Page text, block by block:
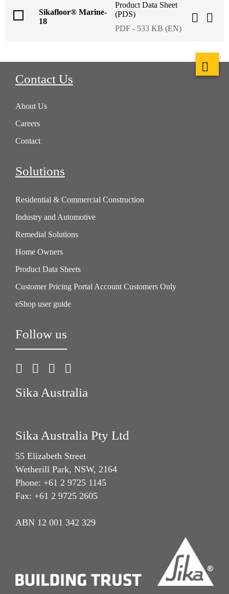
Sikafloor® Marine-
18
Product Data Sheet
(PDS)
PDF - 533 KB (EN)
Contact Us
About Us
Careers
Contact
Solutions
Residential & Commercial Construction
Industry and Automotive
Remedial Solutions
Home Owners
Product Data Sheets
Customer Pricing Portal Account Customers Only
eShop user guide
Follow us
Sika Australia
Sika Australia Pty Ltd
55 Elizabeth Street
Wetherill Park, NSW, 2164
Phone: +61 2 9725 1145
Fax: +61 2 9725 2605
ABN 12 001 342 329